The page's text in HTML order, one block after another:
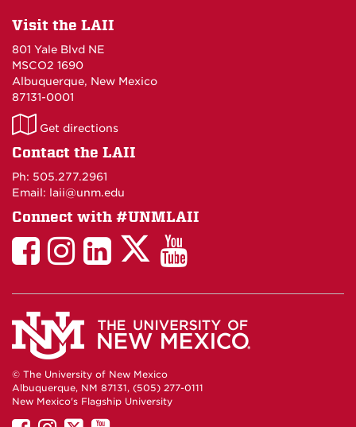
Visit the LAII
801 Yale Blvd NE
MSCO2 1690
Albuquerque, New Mexico
87131-0001
LAII
on
Get directions
Contact the LAII
Ph: 505.277.2961
Email: laii@unm.edu
Connect with #UNMLAII
LAII
Facebook
LAII
Instagram
LinkedIn
Facebook
LAII
Twitter
LAII
You
Tube
© The University of New Mexico
Albuquerque, NM 87131, (505) 277-0111
New Mexico's Flagship University